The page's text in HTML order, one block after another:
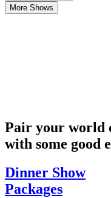
More Shows
Pair your world
with some good
Dinner Show
Packages